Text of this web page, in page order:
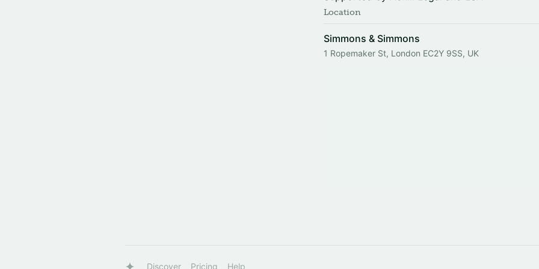
Location
Simmons & Simmons
1 Ropemaker St, London EC2Y 9SS, UK
Discover Pricing Help